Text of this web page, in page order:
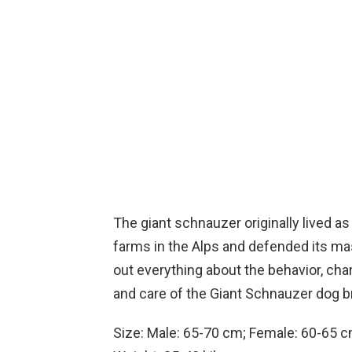
The giant schnauzer originally lived
farms in the Alps and defended its
out everything about the behavior,
and care of the Giant Schnauzer dog
Size: Male: 65-70 cm; Female: 60-65